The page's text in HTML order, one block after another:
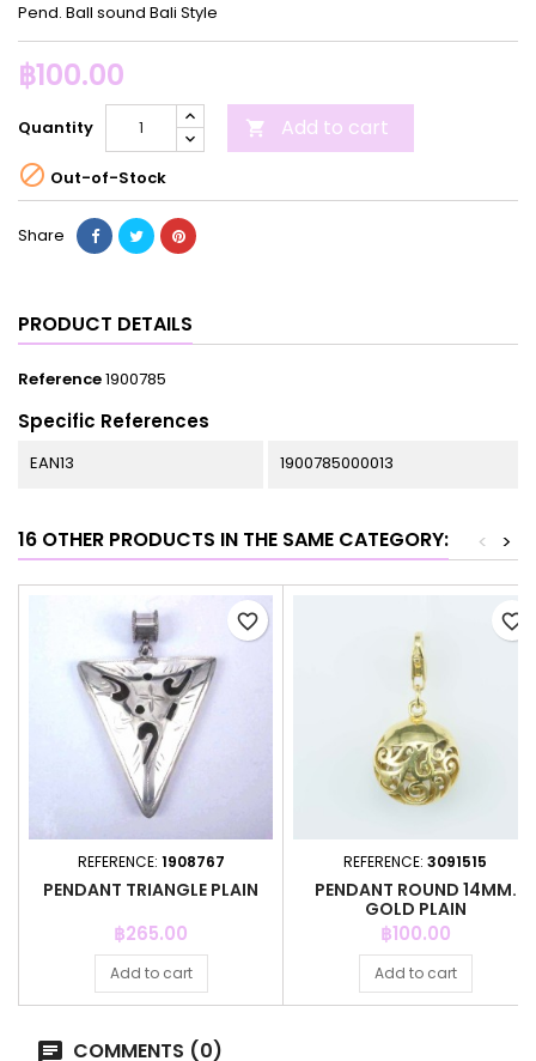
Pend. Ball sound Bali Style
฿100.00
Quantity  Add to cart
 Out-of-Stock
Share
PRODUCT DETAILS
Reference1900785
Specific References
EAN13 1900785000013
16 OTHER PRODUCTS IN THE SAME CATEGORY: >
<
REFERENCE: 1908767
PENDANT TRIANGLE PLAIN
Price
฿265.00
Add to cart
favorite_border
REFERENCE: 3091515
PENDANT ROUND 14MM.
GOLD PLAIN
Price
฿100.00
Add to cart
favorite_border
COMMENTS (0)